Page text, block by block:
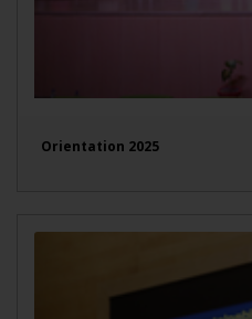
Orientation 2025